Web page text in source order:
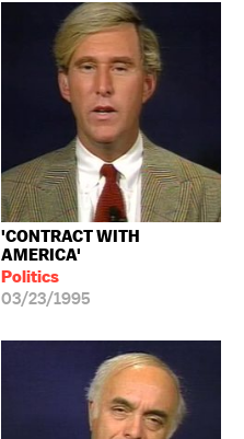
'CONTRACT WITH
AMERICA'
Politics
03/23/1995